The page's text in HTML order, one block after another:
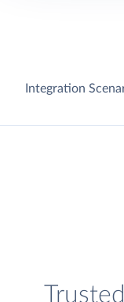
Integration